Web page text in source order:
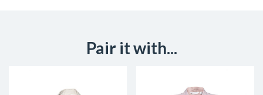
Pair it with...